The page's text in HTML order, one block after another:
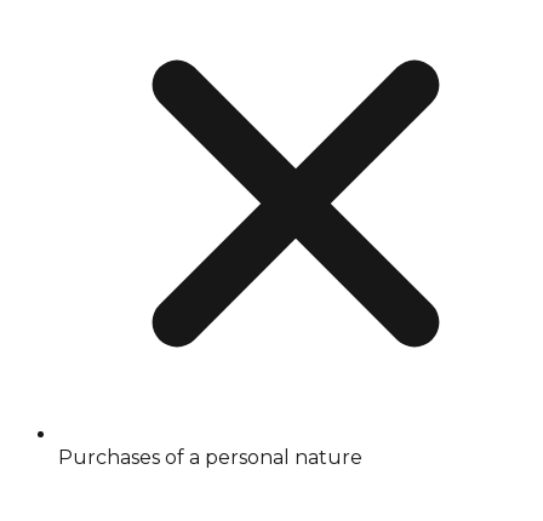
Purchases of a personal nature